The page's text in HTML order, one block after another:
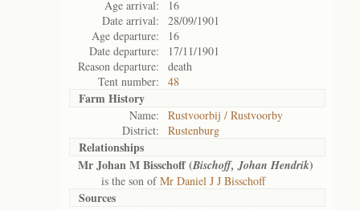
Age arrival:
16
Date arrival:
28/09/1901
Age departure:
16
Date departure:
17/11/1901
Reason departure:
death
Tent number:
48
Farm History
Name:
Rustvoorbij / Rustvoorby
District:
Rustenburg
Relationships
Mr Johan M Bisschoff (Bischoff, Johan Hendrik)
is the son ofMr Daniel J J Bisschoff
Sources